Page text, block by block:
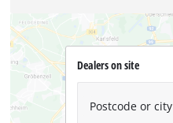
Dealers on site
Postcode or city